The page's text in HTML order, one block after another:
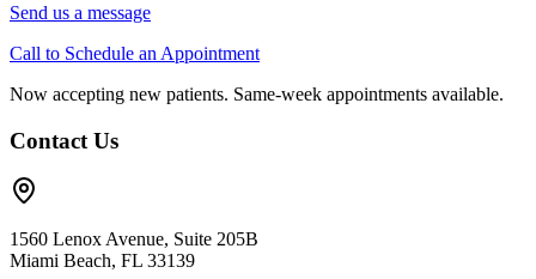
Send us a message
Call to Schedule an Appointment
Now accepting new patients. Same-week appointments available.
Contact Us
1560 Lenox Avenue, Suite 205B
Miami Beach, FL 33139